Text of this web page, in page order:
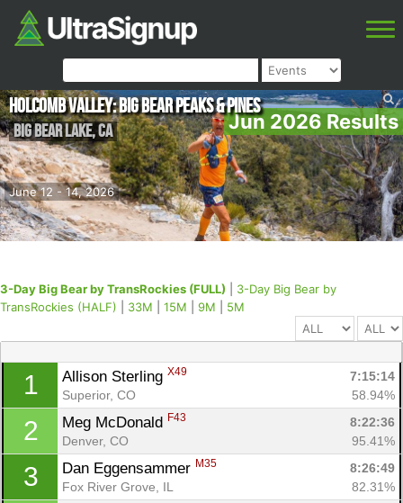
Jun 2026 Results
June 12 - 14, 2026
Holcomb Valley: Big Bear Peaks & Pines
Big Bear Lake,CA
3-Day Big Bear by TransRockies (FULL)
3-Day Big Bear by
TransRockies (HALF)
33M 15M 9M 5M
1 Allison Sterling X49
7:15:14
Superior, CO
58.94%
2 Meg McDonald F43
8:22:36
Denver, CO
95.41%
3 Dan Eggensammer M35
8:26:49
Fox River Grove, IL
82.31%